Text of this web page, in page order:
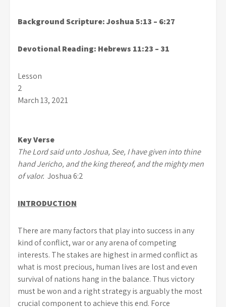
Background Scripture:Joshua 5:13 – 6:27
Devotional Reading: Hebrews 11:23 – 31
Lesson
2
March 13, 2021
Key Verse
The Lord said unto Joshua, See, I have given into thine
hand Jericho, and the king thereof, and the mighty men
of valor. Joshua 6:2
INTRODUCTION
There are many factors that play into success in any
kind of conflict, war or any arena of competing
interests. The stakes are highest in armed conflict as
what is most precious, human lives are lost and even
survival of nations hang in the balance. Thus victory
must be won and a right strategy is arguably the most
crucial component to achieve this end. Force